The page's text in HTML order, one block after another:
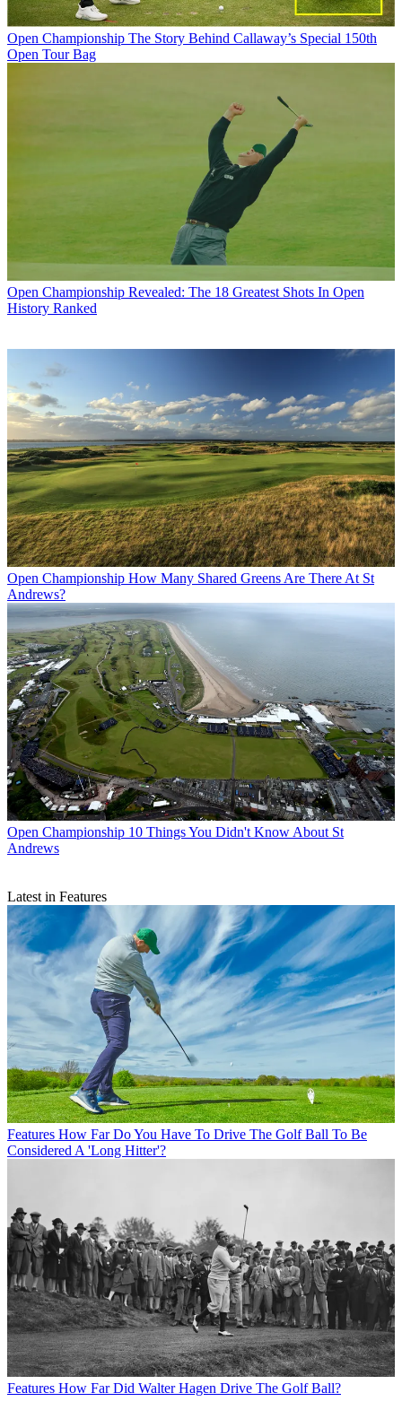
Open Championship The Story Behind Callaway’s Special 150th
Open Tour Bag
Open Championship Revealed: The 18 Greatest Shots In Open
History Ranked
Open Championship How Many Shared Greens Are There At St
Andrews?
Open Championship 10 Things You Didn't Know About St
Andrews
Latest in Features
Features How Far Do You Have To Drive The Golf Ball To Be
Considered A 'Long Hitter'?
Features How Far Did Walter Hagen Drive The Golf Ball?